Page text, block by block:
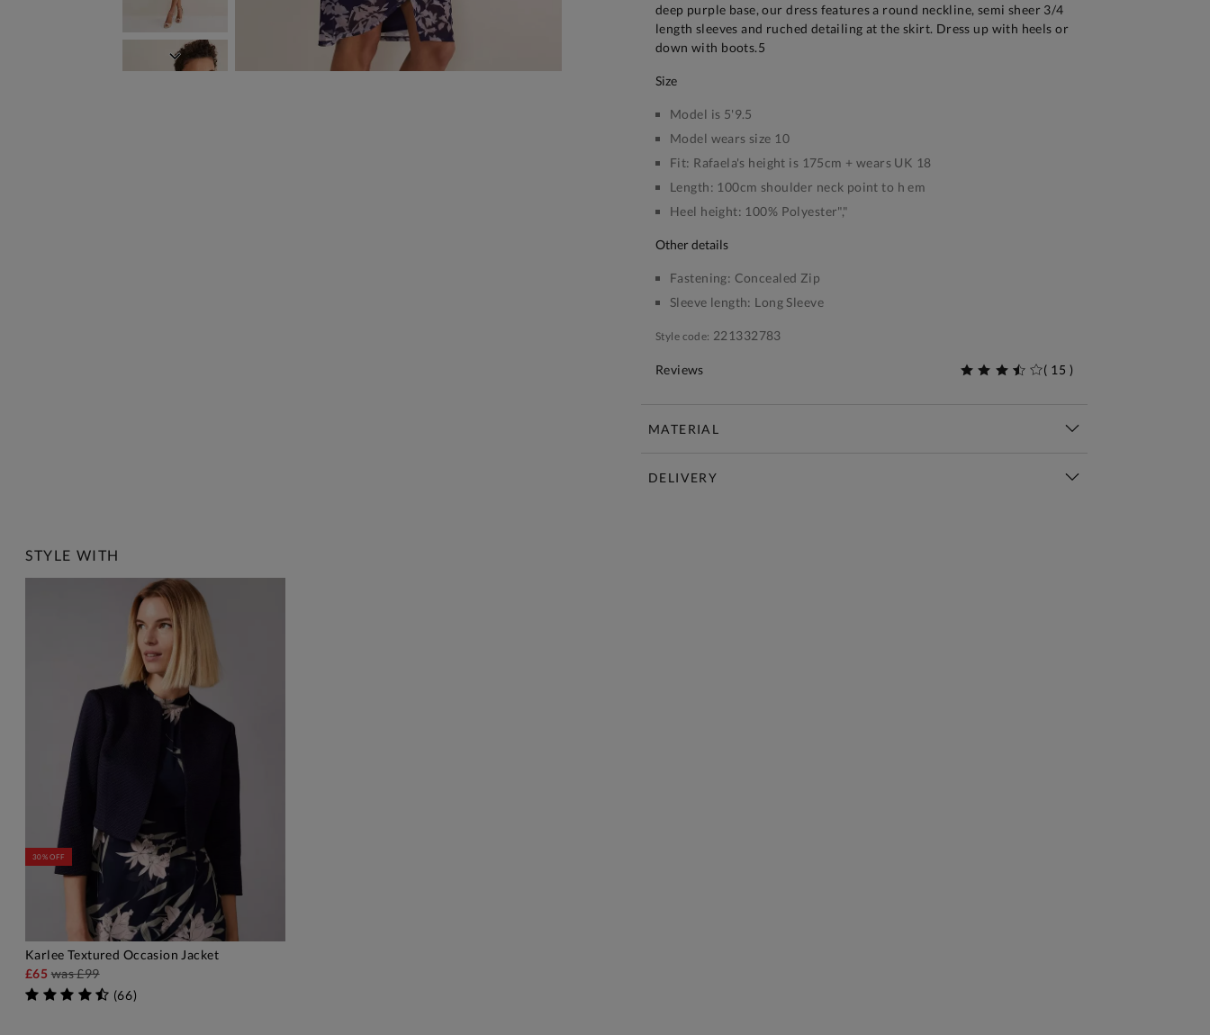
NEXT
deep purple base, our dress features a round neckline, semi sheer 3/4
length sleeves and ruched detailing at the skirt. Dress up with heels or
down with boots.5
size
Model is 5'9.5
Model wears size 10
Fit: Rafaela's height is 175cm + wears UK 18
Length: 100cm shoulder neck point to h em
Heel height: 100% Polyester","
other details
Fastening: Concealed Zip
Sleeve length: Long Sleeve
Style code: 221332783
Reviews ( 15 )
MATERIAL
DELIVERY
STYLE WITH
30% OFF
Karlee Textured Occasion Jacket
£65was£99
(66)